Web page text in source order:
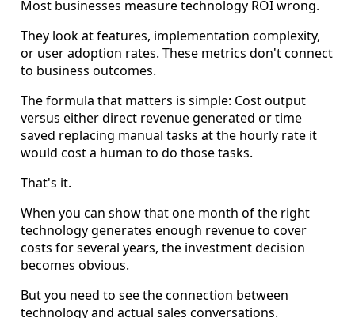
Most businesses measure technology ROI wrong.
They look at features, implementation complexity,
or user adoption rates. These metrics don't connect
to business outcomes.
The formula that matters is simple: Cost output
versus either direct revenue generated or time
saved replacing manual tasks at the hourly rate it
would cost a human to do those tasks.
That's it.
When you can show that one month of the right
technology generates enough revenue to cover
costs for several years, the investment decision
becomes obvious.
But you need to see the connection between
technology and actual sales conversations.